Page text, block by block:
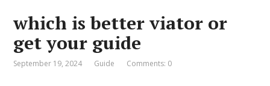
which is better viator or
get your guide
September 19, 2024 Guide Comments: 0